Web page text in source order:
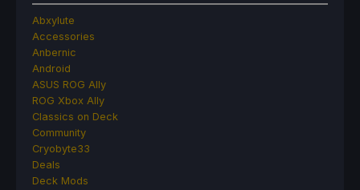
Abxylute
Accessories
Anbernic
Android
ASUS ROG Ally
ROG Xbox Ally
Classics on Deck
Community
Cryobyte33
Deals
Deck Mods